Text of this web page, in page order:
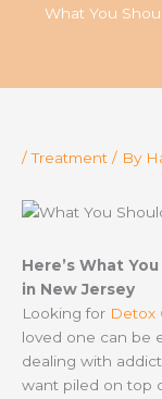
What You
/Treatment / By
Here’s What
in New Jersey
Looking for Detox
loved one can be
dealing with
want piled on top